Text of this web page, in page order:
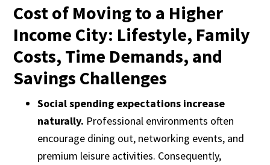
Cost of Moving to a Higher
Income City: Lifestyle, Family
Costs, Time Demands, and
Savings Challenges
Social spending expectations increase
naturally. Professional environments often
encourage dining out, networking events, and
premium leisure activities. Consequently,